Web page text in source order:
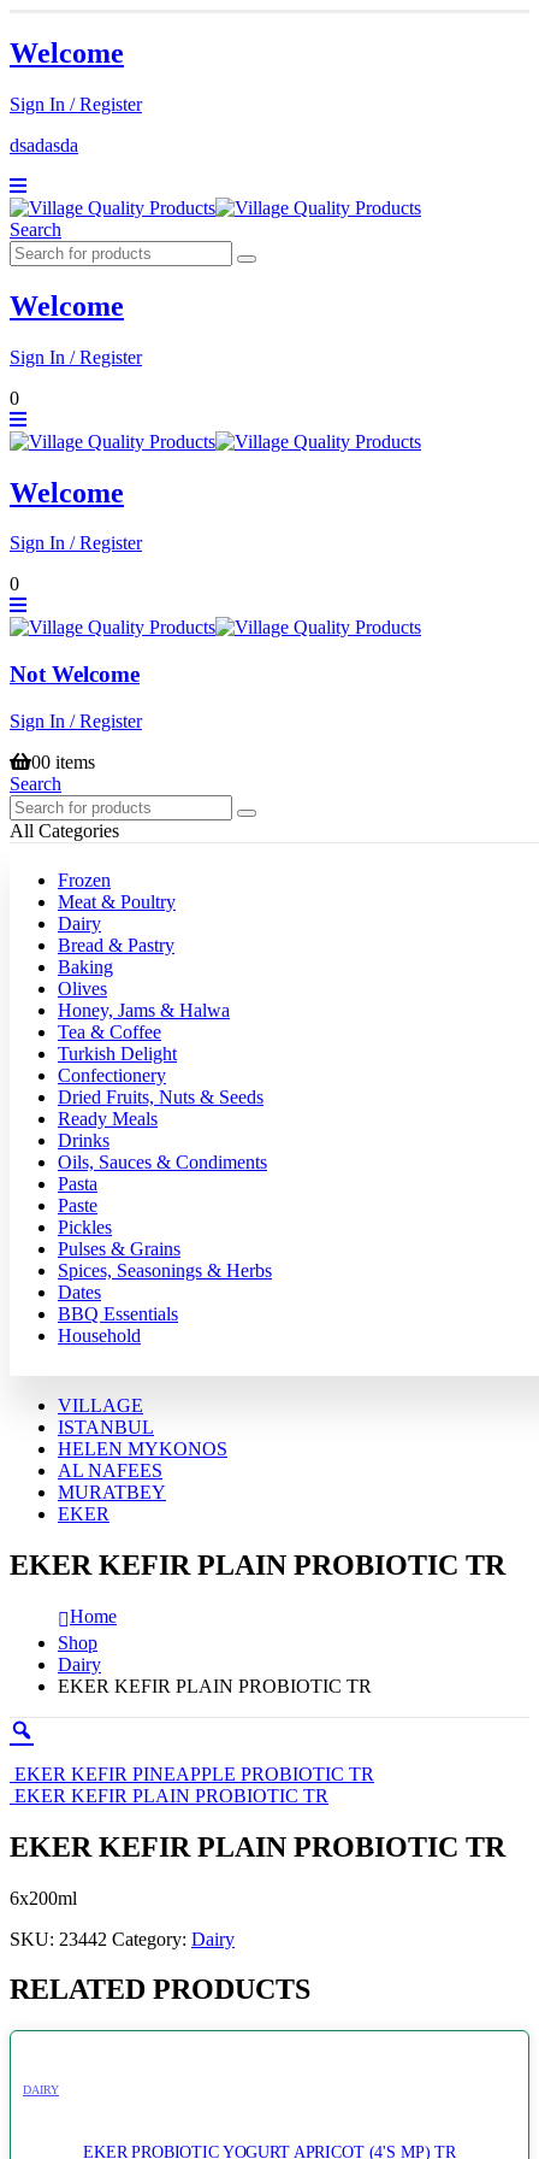
Welcome
Sign In / Register
dsadasda
Search
Welcome
Sign In / Register
0
Welcome
Sign In / Register
0
Not Welcome
Sign In / Register
00 items
Search
All Categories
Frozen
Meat & Poultry
Dairy
Bread & Pastry
Baking
Olives
Honey, Jams & Halwa
Tea & Coffee
Turkish Delight
Confectionery
Dried Fruits, Nuts & Seeds
Ready Meals
Drinks
Oils, Sauces & Condiments
Pasta
Paste
Pickles
Pulses & Grains
Spices, Seasonings & Herbs
Dates
BBQ Essentials
Household
VILLAGE
ISTANBUL
HELEN MYKONOS
AL NAFEES
MURATBEY
EKER
EKER KEFIR PLAIN PROBIOTIC TR
Home
Shop
Dairy
EKER KEFIR PLAIN PROBIOTIC TR
EKER KEFIR PINEAPPLE PROBIOTIC TR
EKER KEFIR PLAIN PROBIOTIC TR
EKER KEFIR PLAIN PROBIOTIC TR
6x200ml
SKU: 23442 Category: Dairy
RELATED PRODUCTS
DAIRY
EKER PROBIOTIC YOGURT APRICOT (4'S MP) TR